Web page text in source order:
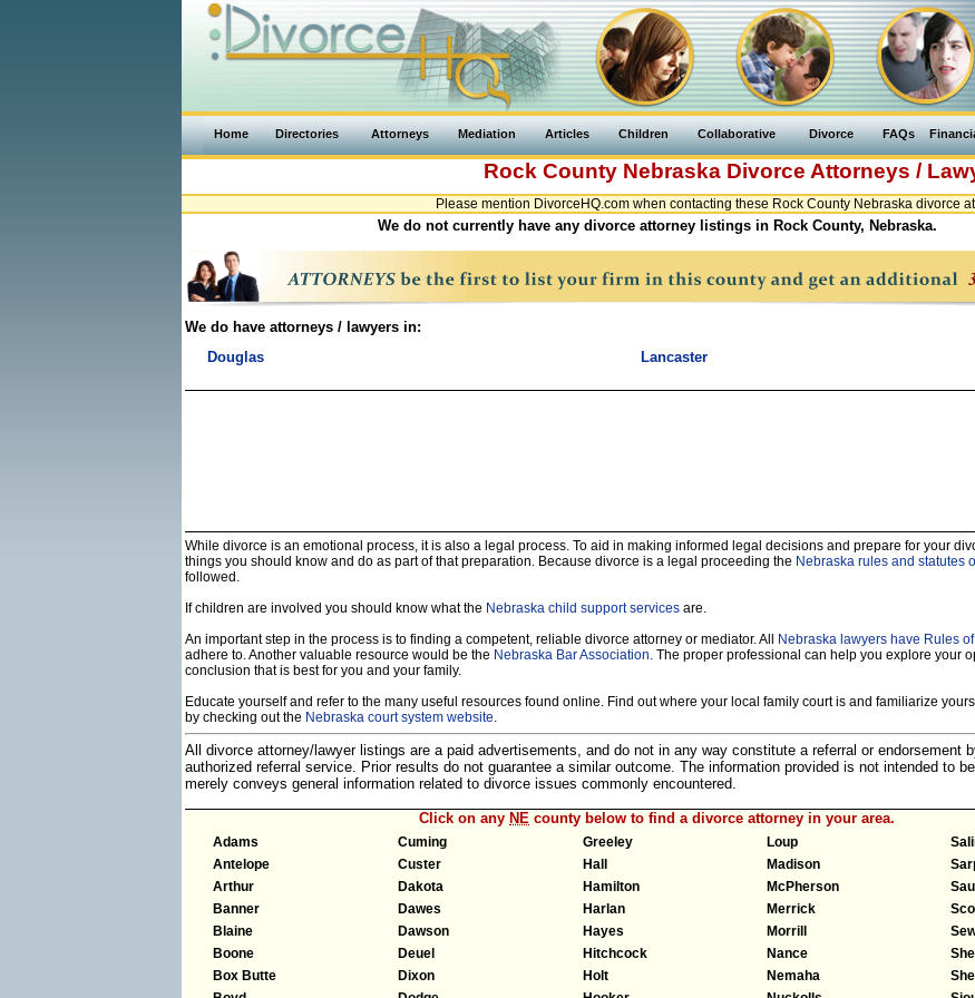
Home Directories Attorneys Mediation Articles Children Collaborative Divorce FAQs
Rock County Nebraska Divorce Attorneys /
Please mention DivorceHQ.com when contacting these Rock County Nebraska divorce
We do not currently have any divorce attorney listings in Rock County, Nebraska.
We do have attorneys / lawyers in:
Douglas
Lancaster
While divorce is an emotional process, it is also a legal process. To aid in making informed legal decisions and prepare for your
things you should know and do as part of that preparation. Because divorce is a legal proceeding the Nebraska rules and statutes
followed.
If children are involved you should know what the Nebraska child support services are.
An important step in the process is to finding a competent, reliable divorce attorney or mediator. All
Nebraska lawyers have Rules
adhere to. Another valuable resource would be the Nebraska Bar Association. The proper professional can help you explore your
conclusion that is best for you and your family.
Educate yourself and refer to the many useful resources found online. Find out where your local family court is and familiarize
by checking out the Nebraska court system website.
All divorce attorney/lawyer listings are a paid advertisements, and do not in any way constitute a referral or endorsement
authorized referral service. Prior results do not guarantee a similar outcome. The information provided is not intended to
merely conveys general information related to divorce issues commonly encountered.
Click on any NE county below to find a divorce attorney in your area.
Adams
Antelope
Arthur
Banner
Blaine
Boone
Box Butte
Cuming
Custer
Dakota
Dawes
Dawson
Deuel
Dixon
Greeley
Hall
Hamilton
Harlan
Hayes
Hitchcock
Holt
Loup
Madison
McPherson
Merrick
Morrill
Nance
Nemaha